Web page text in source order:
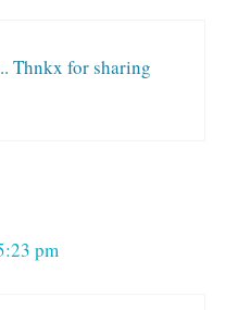
Thnkx for sharing
pm